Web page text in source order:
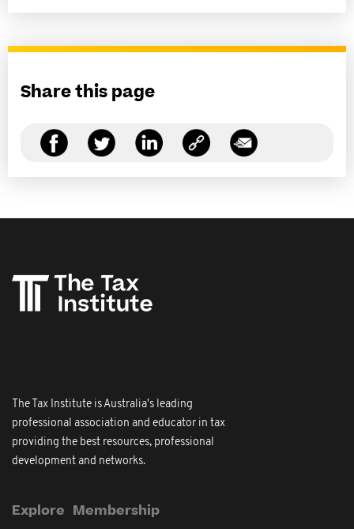
Share this page
The Tax Institute is Australia's leading
professional association and educator in tax
providing the best resources, professional
development and networks.
Explore Membership